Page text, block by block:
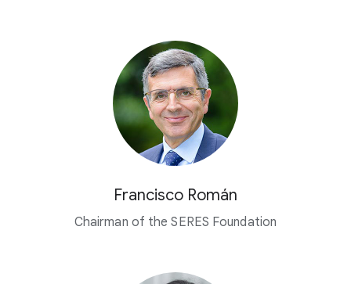
Francisco Román
Chairman of the SERES Foundation